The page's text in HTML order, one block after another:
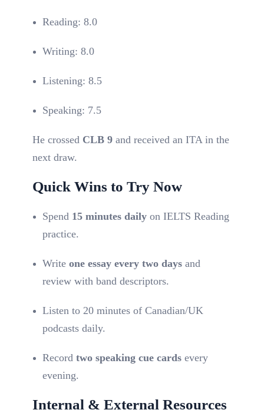
Reading: 8.0
Writing: 8.0
Listening: 8.5
Speaking: 7.5
He crossed CLB 9 and received an ITA in the
next draw.
Quick Wins to Try Now
Spend 15 minutes dailyon IELTS Reading
practice.
Write one essay every two daysand
review with band descriptors.
Listen to 20 minutes of Canadian/UK
podcasts daily.
Record two speaking cue cardsevery
evening.
Internal & External Resources